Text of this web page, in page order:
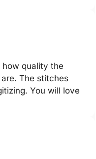
quality the
The stitches
You will love